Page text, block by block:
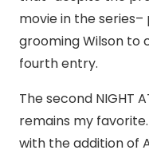
movie in the
grooming Wilson to
fourth entry.
The second NIGHT
remains my
with the addition of